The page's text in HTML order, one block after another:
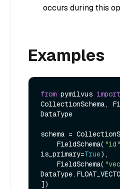
occurs during this
Examples
from pymilvus import
CollectionSchema,
DataType
schema =
    FieldSchema(
"id"
is_primary=True),
    FieldSchema(
])